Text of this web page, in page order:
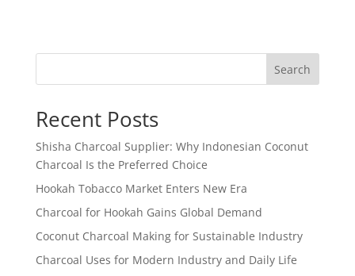
Search
Recent Posts
Shisha Charcoal Supplier: Why Indonesian Coconut
Charcoal Is the Preferred Choice
Hookah Tobacco Market Enters New Era
Charcoal for Hookah Gains Global Demand
Coconut Charcoal Making for Sustainable Industry
Charcoal Uses for Modern Industry and Daily Life